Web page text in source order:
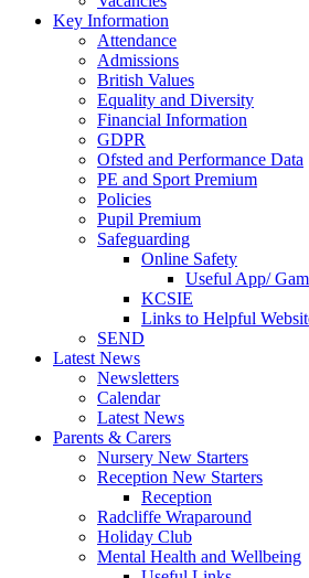
Key Information
Attendance
Admissions
British Values
Equality and Diversity
Financial Information
GDPR
Ofsted and Performance Data
PE and Sport Premium
Policies
Pupil Premium
Safeguarding
Online Safety
Useful App/
KCSIE
Links to Helpful
SEND
Latest News
Newsletters
Calendar
Latest News
Parents & Carers
Nursery New Starters
Reception New Starters
Reception
Radcliffe Wraparound
Holiday Club
Mental Health and Wellbeing